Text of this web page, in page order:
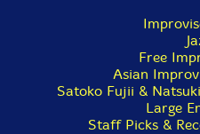
Free
Asian
Satoko Fujii &
Large
Staff Picks &